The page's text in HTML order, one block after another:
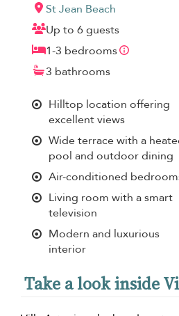
St Jean Beach
Up to 6 guests
1-3 bedrooms
3 bathrooms
Hilltop location offering
excellent views
Wide terrace with a
pool and outdoor dining
Air-conditioned
Living room with a smart
television
Modern and luxurious
interior
Take a look inside